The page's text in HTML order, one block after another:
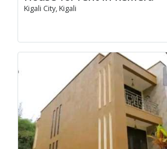
Kigali City, Kigali